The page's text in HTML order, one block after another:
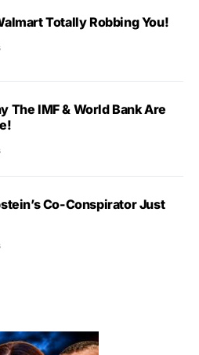
Totally Robbing You!
The IMF & World Bank Are
Co-Conspirator Just